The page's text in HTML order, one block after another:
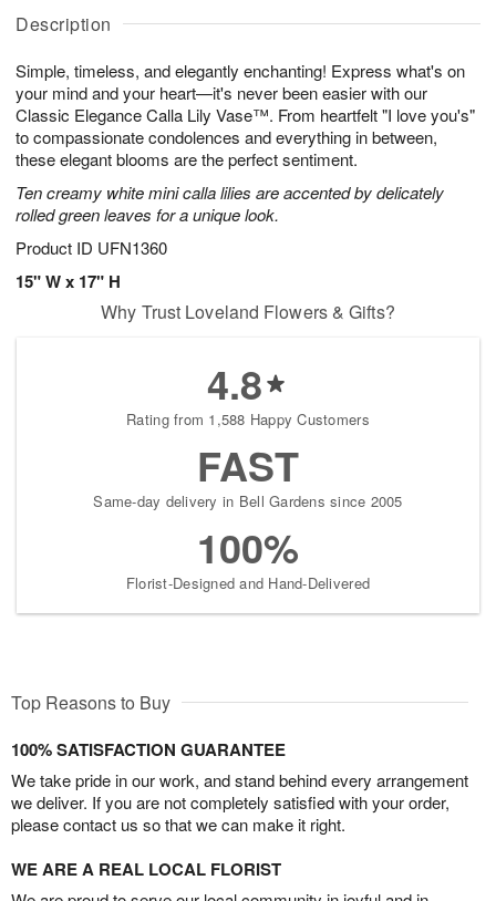
Description
Simple, timeless, and elegantly enchanting! Express what's on
your mind and your heart—it's never been easier with our
Classic Elegance Calla Lily Vase™. From heartfelt "I love you's"
to compassionate condolences and everything in between,
these elegant blooms are the perfect sentiment.
Ten creamy white mini calla lilies are accented by delicately
rolled green leaves for a unique look.
Product ID UFN1360
15" W x 17" H
A
u
8
g
g
0
t
s
Why Trust Loveland Flowers & Gifts?
4.8
Rating from 1,588 Happy Customers
FAST
Same-day delivery in Bell Gardens since 2005
100%
Florist-Designed and Hand-Delivered
Top Reasons to Buy
100% SATISFACTION GUARANTEE
We take pride in our work, and stand behind every arrangement
we deliver. If you are not completely satisfied with your order,
please contact us so that we can make it right.
WE ARE A REAL LOCAL FLORIST